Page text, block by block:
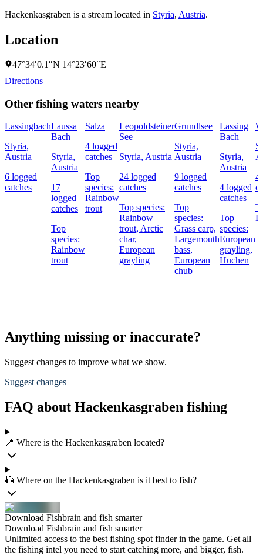
Hackenkasgraben is a stream located in Styria, Austria.
Location
47°34′0.1″N 14°23′60″E
Directions
Other fishing waters nearby
Lassingbach
Styria,
Austria
6 logged
catches
Laussa
Bach
Styria,
Austria
17
logged
catches
Top
species:
Rainbow
trout
Salza
4 logged
catches
Top
species:
Rainbow
trout
Leopoldsteiner
See
Styria, Austria
24 logged
catches
Top species:
Rainbow
trout, Arctic
char,
European
grayling
Grundlsee
Styria,
Austria
9 logged
catches
Top
species:
Grass carp,
Largemouth
bass,
European
chub
Lassing
Bach
Styria,
Austria
4 logged
catches
Top
species:
European
grayling,
Huchen
4
Anything missing or inaccurate?
Suggest changes to improve what we show.
Suggest changes
FAQ about Hackenkasgraben fishing
📍 Where is the Hackenkasgraben located?
🎣 Where on the Hackenkasgraben is it best to fish?
Download Fishbrain and fish smarter
Download Fishbrain and fish smarter
Unlimited access to the best fishing spot finder in the game. Get all
the fishing intel you need to start catching more, and bigger, fish.